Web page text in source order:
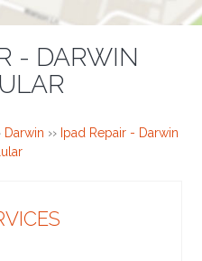
- DARWIN
Darwin ›› Ipad Repair - Darwin